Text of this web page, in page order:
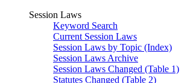
Session Laws
Keyword Search
Current Session Laws
Session Laws by Topic (Index)
Session Laws Archive
Session Laws Changed (Table 1)
Statutes Changed (Table 2)